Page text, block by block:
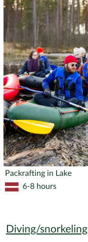
Packrafting in Lake
6-8 hours
Diving/snorkeling